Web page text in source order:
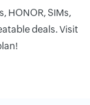
HONOR, SIMs,
deals. Visit